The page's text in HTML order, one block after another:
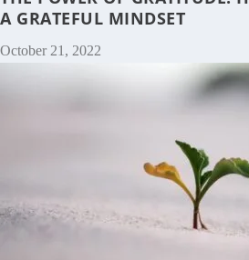
A GRATEFUL MINDSET
October 21, 2022